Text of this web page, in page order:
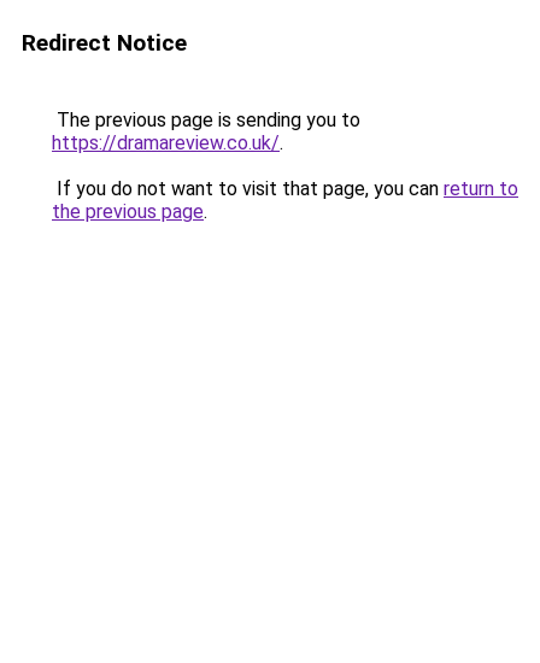
Redirect Notice
The previous page is sending you to
https://dramareview.co.uk/.
If you do not want to visit that page, you can return to
the previous page.